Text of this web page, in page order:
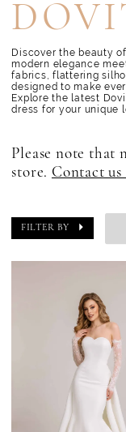
Discover the beauty
modern elegance
fabrics, flattering
designed to make
Explore the latest
dress for your unique
Please note that
store. Contact
FILTER BY